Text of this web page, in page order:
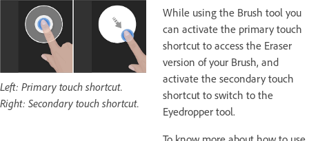
Left: Primary touch shortcut.
Right: Secondary touch shortcut.
While using the Brush tool you
can activate the primary touch
shortcut to access the Eraser
version of your Brush, and
activate the secondary touch
shortcut to switch to the
Eyedropper tool.